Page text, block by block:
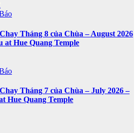
Tháng 8 của Chùa – August 2026
at Hue Quang Temple
Tháng 7 của Chùa – July 2026 –
Hue Quang Temple